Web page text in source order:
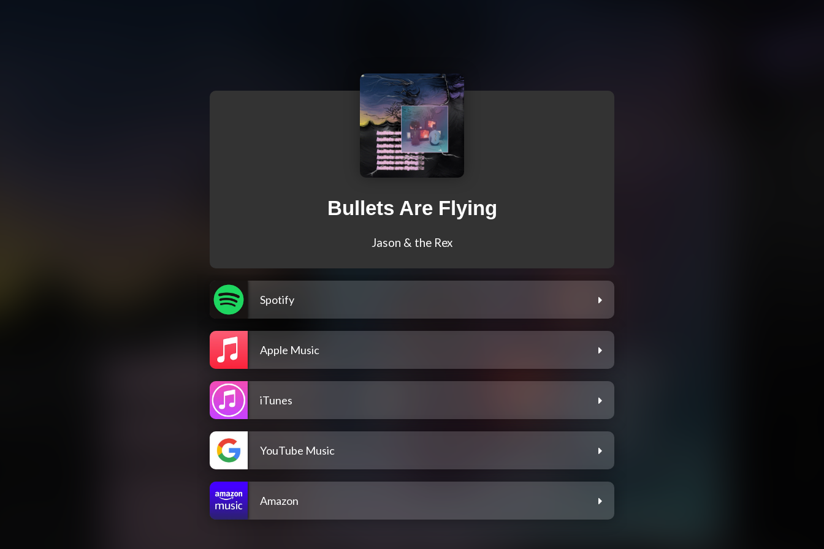
Bullets Are Flying
Jason & the Rex
Spotify
Apple Music
iTunes
YouTube Music
Amazon